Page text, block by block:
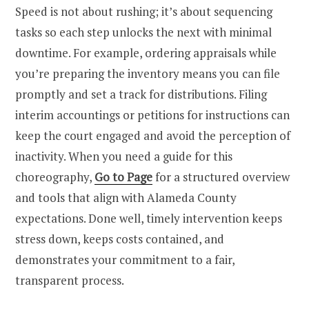
Speed is not about rushing; it’s about sequencing
tasks so each step unlocks the next with minimal
downtime. For example, ordering appraisals while
you’re preparing the inventory means you can file
promptly and set a track for distributions. Filing
interim accountings or petitions for instructions can
keep the court engaged and avoid the perception of
inactivity. When you need a guide for this
choreography, Go to Pagefor a structured overview
and tools that align with Alameda County
expectations. Done well, timely intervention keeps
stress down, keeps costs contained, and
demonstrates your commitment to a fair,
transparent process.